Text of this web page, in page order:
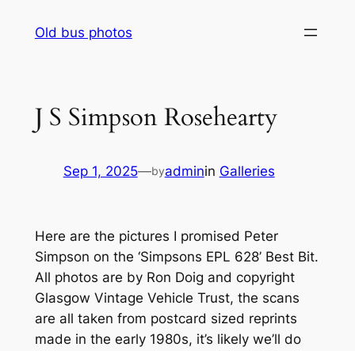
Old bus photos
J S Simpson Rosehearty
Sep 1, 2025—byadminin Galleries
Here are the pictures I promised Peter
Simpson on the ‘Simpsons EPL 628’ Best Bit.
All photos are by Ron Doig and copyright
Glasgow Vintage Vehicle Trust, the scans
are all taken from postcard sized reprints
made in the early 1980s, it’s likely we’ll do